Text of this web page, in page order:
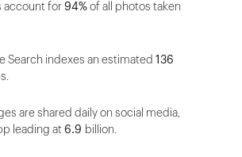
account for94%of all photos taken
Search indexes an estimated 136
are shared daily on social media,
leading at6.9 billion.